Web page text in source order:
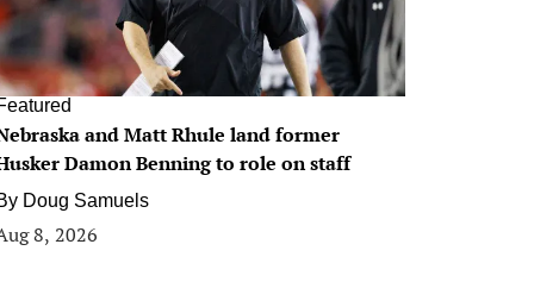
and Matt Rhule land former
Damon Benning to role on staff
Doug Samuels
8, 2026